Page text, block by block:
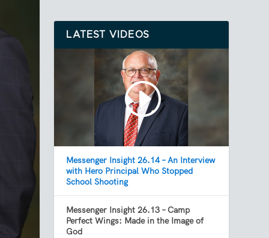
LATEST VIDEOS
Messenger Insight 26.14 – An Interview
with Hero Principal Who Stopped
School Shooting
Messenger Insight 26.13 – Camp
Perfect Wings: Made in the Image of
God